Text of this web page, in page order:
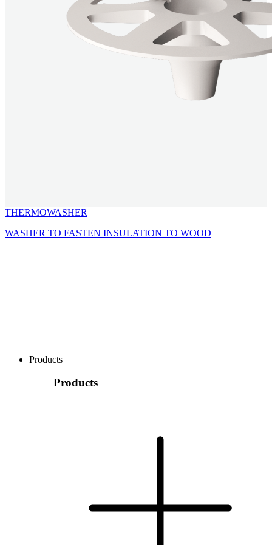
THERMOWASHER
WASHER TO FASTEN INSULATION TO WOOD
Products
Products